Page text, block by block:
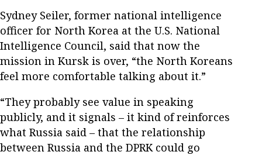
Sydney Seiler, former national intelligence
officer for North Korea at the U.S. National
Intelligence Council, said that now the
mission in Kursk is over, “the North Koreans
feel more comfortable talking about it.”
“They probably see value in speaking
publicly, and it signals – it kind of reinforces
what Russia said – that the relationship
between Russia and the DPRK could go